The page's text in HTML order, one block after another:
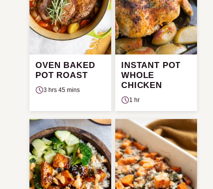
OVEN BAKED
POT ROAST
3 hrs 45 mins
INSTANT POT
WHOLE
CHICKEN
1 hr